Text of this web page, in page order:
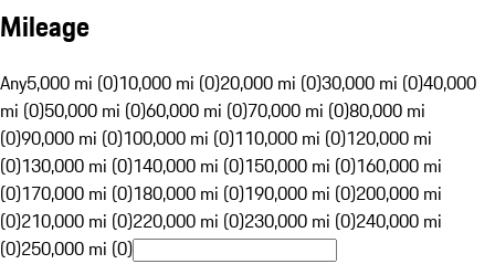
Mileage
Any5,000 mi (0)10,000 mi (0)20,000 mi (0)30,000 mi (0)40,000
mi (0)50,000 mi (0)60,000 mi (0)70,000 mi (0)80,000 mi
(0)90,000 mi (0)100,000 mi (0)110,000 mi (0)120,000 mi
(0)130,000 mi (0)140,000 mi (0)150,000 mi (0)160,000 mi
(0)170,000 mi (0)180,000 mi (0)190,000 mi (0)200,000 mi
(0)210,000 mi (0)220,000 mi (0)230,000 mi (0)240,000 mi
(0)250,000 mi (0)